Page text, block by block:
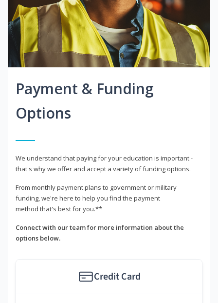
Payment & Funding
Options
We understand that paying for your education is important -
that's why we offer and accept a variety of funding options.
From monthly payment plans to government or military
funding, we're here to help you find the payment
method that's best for you.**
Connect with our team for more information about the
options below.
Credit Card